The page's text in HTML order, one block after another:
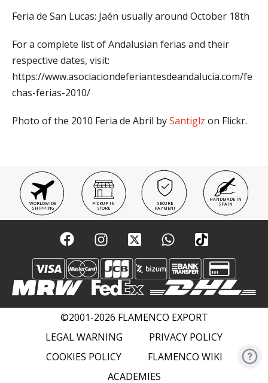
Feria de San Lucas: Jaén usually around October 18th
For a complete list of Andalusian ferias and their
respective dates, visit:
https://www.asociaciondeferiantesdeandalucia.com/fe
chas-ferias-2010/
Photo of the 2010 Feria de Abril bySantiglz on Flickr.
WORLDWIDE
SHIPPING
PICKUP IN
STORE
SECURE
PAYMENT
HANDMADE IN
SPAIN
©2001-2026 FLAMENCO EXPORT
LEGAL WARNING
PRIVACY POLICY
COOKIES POLICY
FLAMENCO WIKI
ACADEMIES